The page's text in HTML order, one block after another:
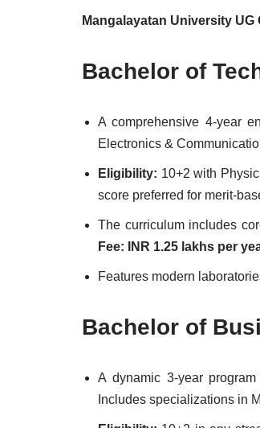
Mangalayatan University UG
Bachelor of
A comprehensive 4-year
Electronics &
Eligibility: 10+2 with
score preferred for merit-
The curriculum includes
Fee: INR 1.25 lakhs per
Features modern
Bachelor of
A dynamic 3-year
Includes specializations in